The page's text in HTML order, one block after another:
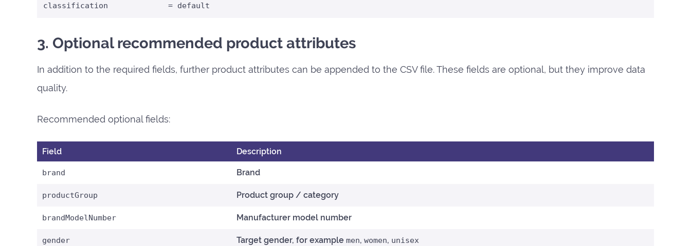
classification             = default
3. Optional recommended product attributes
In addition to the required fields, further product attributes can be appended to the CSV file. These fields are optional, but they improve data
quality.
Recommended optional fields:
Field Description
brand Brand
productGroup Product group / category
brandModelNumber Manufacturer model number
gender Target gender, for example men, women, unisex